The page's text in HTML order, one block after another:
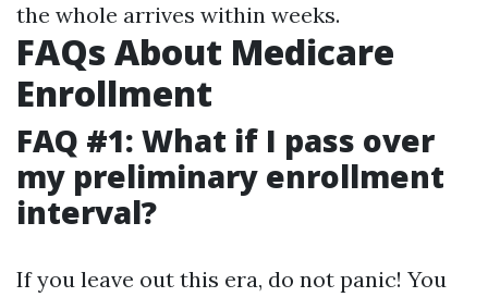
the whole arrives within weeks.
FAQs About Medicare
Enrollment
FAQ #1: What if I pass over
my preliminary enrollment
interval?
If you leave out this era, do not panic! You